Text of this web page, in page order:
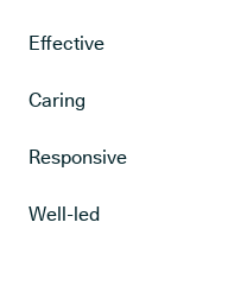
Effective
Caring
Responsive
Well-led